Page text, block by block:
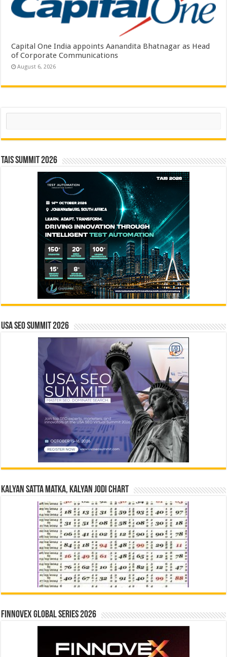
Capital One India appoints Aanandita Bhatnagar as Head
of Corporate Communications
August 6, 2026
Search
TAIS Summit 2026
USA SEO SUMMIT 2026
Kalyan Satta Matka, Kalyan Jodi Chart
Finnovex Global Series 2026